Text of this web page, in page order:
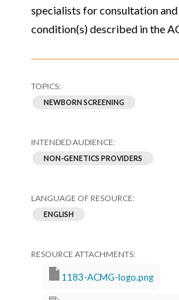
specialists for consultation
condition(s) described in the
NEWBORN SCREENING
NON-GENETICS PROVIDERS
ENGLISH
1183-ACMG-logo.png